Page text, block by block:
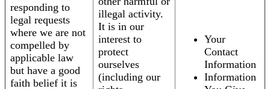
responding to
legal requests
where we are not
compelled by
applicable law
but have a good
faith belief it is
illegal activity.
It is in our
interest to
protect
ourselves
(including our
Your
Contact
Information
Information